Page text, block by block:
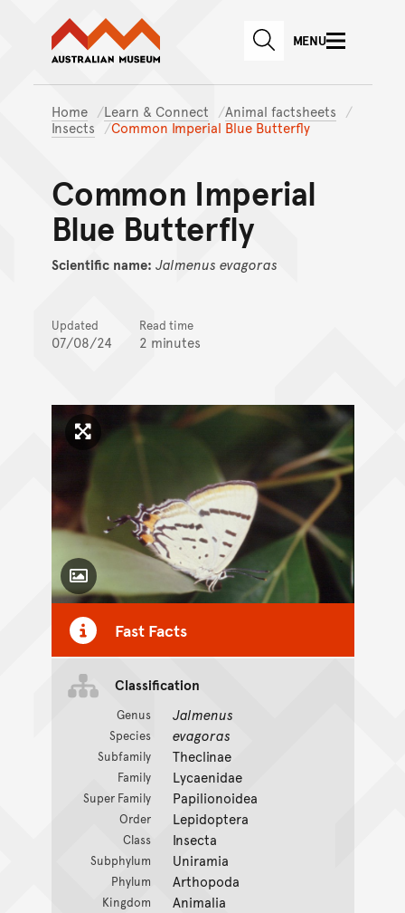
Skip to main content
Skip to
Australian Museum website
SEARCHMENU
Home Learn & Connect
Animal factsheets
Insects
Common Imperial Blue Butterfly
Common Imperial
Blue Butterfly
Scientific name: Jalmenus evagoras
Updated
07/08/24
Read time
2 minutes
Click to enlarge image
Toggle Caption
Fast Facts
Classification
Genus Jalmenus
Species evagoras
Subfamily Theclinae
Family Lycaenidae
Super Family Papilionoidea
Order Lepidoptera
Class Insecta
Subphylum Uniramia
Phylum Arthopoda
Kingdom Animalia